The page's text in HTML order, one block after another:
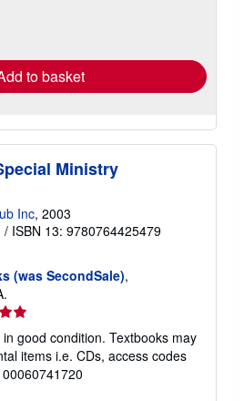
to basket
Ministry
Inc, 2003
/ ISBN 13: 9780764425479
(was SecondSale),
good condition. Textbooks may
items i.e. CDs, access codes